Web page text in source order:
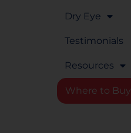
Dry Eye
Testimonials
Resources
Where to Buy